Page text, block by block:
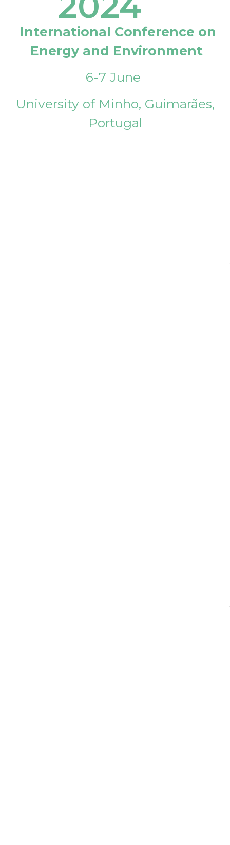
International Conference on
Energy and Environment
6-7 June
University of Minho, Guimarães,
Portugal